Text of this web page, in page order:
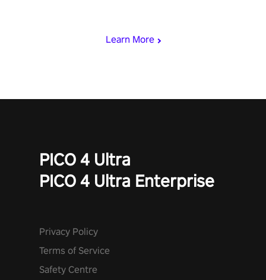
Learn More
PICO 4 Ultra
PICO 4 Ultra Enterprise
Privacy Policy
Terms of Service
Safety Centre